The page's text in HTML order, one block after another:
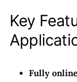
Key
Fully